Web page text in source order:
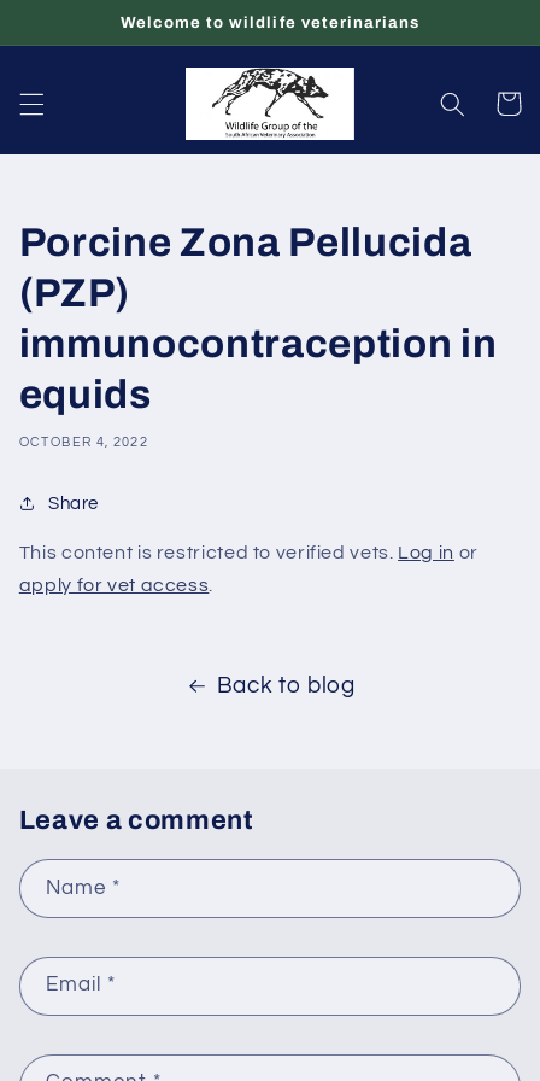
Welcome to wildlife veterinarians
Cart
Porcine Zona Pellucida
(PZP)
immunocontraception in
equids
OCTOBER 4, 2022
Share
This content is restricted to verified vets. Log in or
apply for vet access.
Back to blog
Leave a comment
Name *
Email *